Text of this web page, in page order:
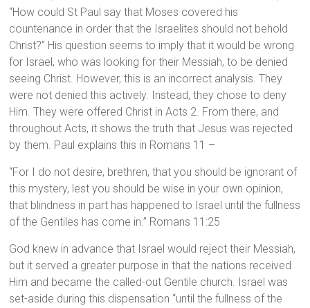
“How could St Paul say that Moses covered his
countenance in order that the Israelites should not behold
Christ?” His question seems to imply that it would be wrong
for Israel, who was looking for their Messiah, to be denied
seeing Christ. However, this is an incorrect analysis. They
were not denied this actively. Instead, they chose to deny
Him. They were offered Christ in Acts 2. From there, and
throughout Acts, it shows the truth that Jesus was rejected
by them. Paul explains this in Romans 11 –
“For I do not desire, brethren, that you should be ignorant of
this mystery, lest you should be wise in your own opinion,
that blindness in part has happened to Israel until the fullness
of the Gentiles has come in.” Romans 11:25
God knew in advance that Israel would reject their Messiah,
but it served a greater purpose in that the nations received
Him and became the called-out Gentile church. Israel was
set-aside during this dispensation “until the fullness of the